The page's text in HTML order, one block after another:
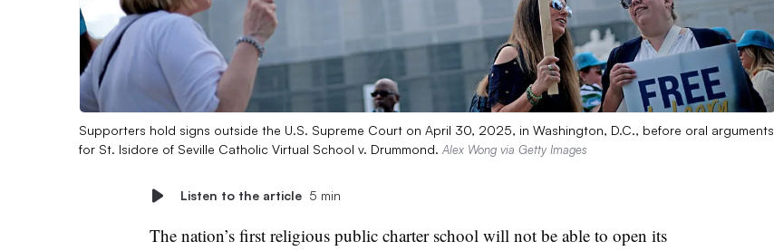
Supporters hold signs outside the U.S. Supreme Court on April 30, 2025, in Washington, D.C., before oral arguments
for St. Isidore of Seville Catholic Virtual School v. Drummond. Alex Wong via Getty Images
Listen to the article 5 min
The nation’s first religious public charter school will not be able to open its